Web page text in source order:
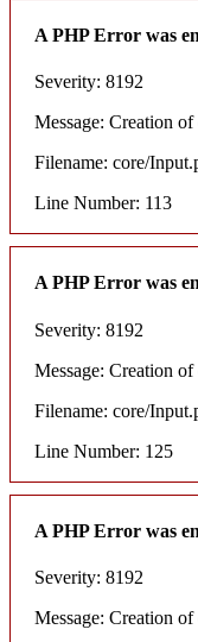
A PHP Error was
Severity: 8192
Message: Creation
Filename: core/
Line Number: 113
A PHP Error was
Severity: 8192
Message: Creation
Filename: core/
Line Number: 125
A PHP Error was
Severity: 8192
Message: Creation